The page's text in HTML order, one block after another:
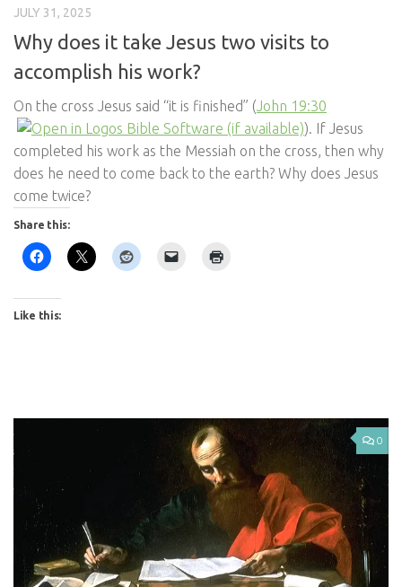
JULY 31, 2025
Why does it take Jesus two visits to
accomplish his work?
On the cross Jesus said “it is finished” (John 19:30
). If Jesus
completed his work as the Messiah on the cross, then why
does he need to come back to the earth? Why does Jesus
come twice?
Share this:
Like this:
0